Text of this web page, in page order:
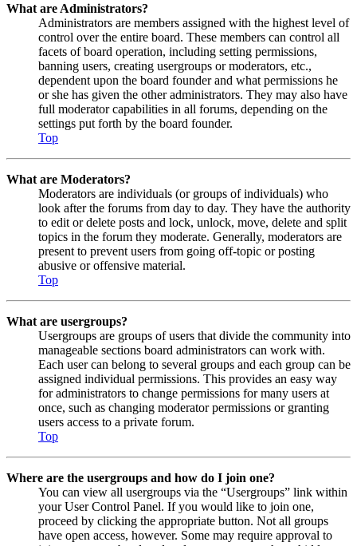
What are Administrators?
Administrators are members assigned with the highest level of
control over the entire board. These members can control all
facets of board operation, including setting permissions,
banning users, creating usergroups or moderators, etc.,
dependent upon the board founder and what permissions he
or she has given the other administrators. They may also have
full moderator capabilities in all forums, depending on the
settings put forth by the board founder.
Top
What are Moderators?
Moderators are individuals (or groups of individuals) who
look after the forums from day to day. They have the authority
to edit or delete posts and lock, unlock, move, delete and split
topics in the forum they moderate. Generally, moderators are
present to prevent users from going off-topic or posting
abusive or offensive material.
Top
What are usergroups?
Usergroups are groups of users that divide the community into
manageable sections board administrators can work with.
Each user can belong to several groups and each group can be
assigned individual permissions. This provides an easy way
for administrators to change permissions for many users at
once, such as changing moderator permissions or granting
users access to a private forum.
Top
Where are the usergroups and how do I join one?
You can view all usergroups via the “Usergroups” link within
your User Control Panel. If you would like to join one,
proceed by clicking the appropriate button. Not all groups
have open access, however. Some may require approval to